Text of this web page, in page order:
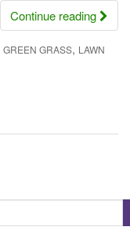
Continue reading
GREEN GRASS, LAWN